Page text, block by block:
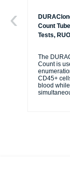
Count
Tests, RUO
The
Count is
CD45+
blood while